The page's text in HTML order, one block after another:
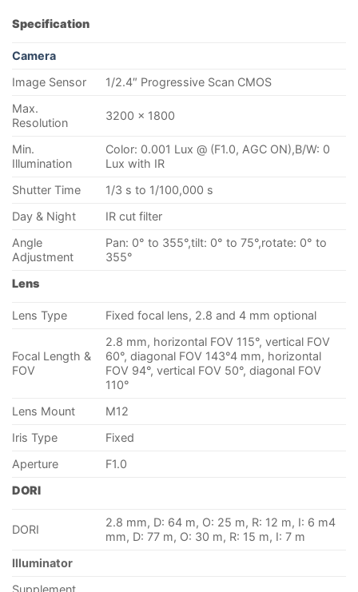
Specification
Camera
Image Sensor
1/2.4″ Progressive Scan CMOS
Max.
Resolution
3200 × 1800
Min.
Illumination
Color: 0.001 Lux @ (F1.0, AGC ON),B/W: 0
Lux with IR
Shutter Time
1/3 s to 1/100,000 s
Day & Night
IR cut filter
Angle
Adjustment
Pan: 0° to 355°,tilt: 0° to 75°,rotate: 0° to
355°
Lens
Lens Type Fixed focal lens, 2.8 and 4 mm optional
Focal Length &
FOV
2.8 mm, horizontal FOV 115°, vertical FOV
60°, diagonal FOV 143°4 mm, horizontal
FOV 94°, vertical FOV 50°, diagonal FOV
110°
Lens Mount
M12
Iris Type
Fixed
Aperture
F1.0
DORI
DORI
2.8 mm, D: 64 m, O: 25 m, R: 12 m, I: 6 m4
mm, D: 77 m, O: 30 m, R: 15 m, I: 7 m
Illuminator